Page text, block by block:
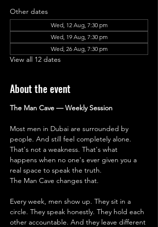
Other dates
Wed, 12 Aug, 7:30 pm
Wed, 19 Aug, 7:30 pm
Wed, 26 Aug, 7:30 pm
View all 12 dates
About the event
The Man Cave — Weekly Session
Most men in Dubai are surrounded by
people. And still feel completely alone.
That's not a weakness. That's what
happens when no one's ever given you a
real space to speak the truth.
The Man Cave changes that.
Every week, men show up. They sit in a
circle. They speak honestly. They hold each
other accountable. And they leave different